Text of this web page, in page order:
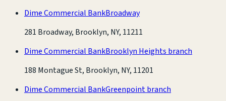
Dime Commercial BankBroadway
281 Broadway, Brooklyn, NY, 11211
Dime Commercial BankBrooklyn Heights branch
188 Montague St, Brooklyn, NY, 11201
Dime Commercial BankGreenpoint branch